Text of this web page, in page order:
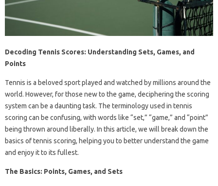
Decoding Tennis Scores: Understanding Sets, Games, and
Points
Tennis is a beloved sport played and watched by millions around the
world. However, for those new to the game, deciphering the scoring
system can be a daunting task. The terminology used in tennis
scoring can be confusing, with words like “set,” “game,” and “point”
being thrown around liberally. In this article, we will break down the
basics of tennis scoring, helping you to better understand the game
and enjoy it to its fullest.
The Basics: Points, Games, and Sets